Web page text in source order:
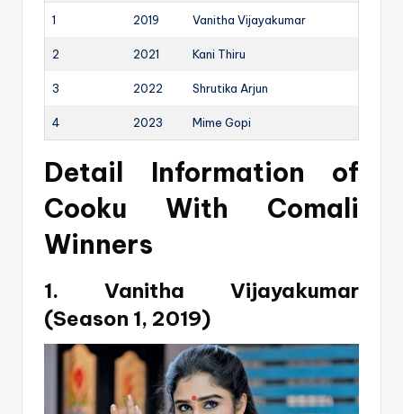
1 2019 Vanitha Vijayakumar
2 2021 Kani Thiru
3 2022 Shrutika Arjun
4 2023 Mime Gopi
Detail Information of
Cooku With Comali
Winners
1. Vanitha Vijayakumar
(Season 1, 2019)